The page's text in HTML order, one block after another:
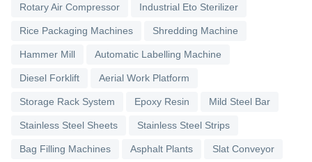
Rotary Air Compressor Industrial Eto Sterilizer
Rice Packaging Machines Shredding Machine
Hammer Mill Automatic Labelling Machine
Diesel Forklift Aerial Work Platform
Storage Rack System Epoxy Resin Mild Steel Bar
Stainless Steel Sheets Stainless Steel Strips
Bag Filling Machines Asphalt Plants Slat Conveyor